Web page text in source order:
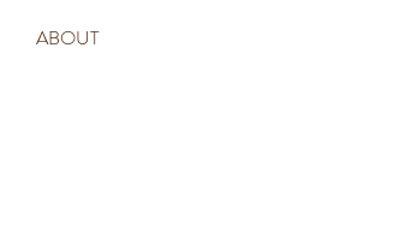
ABOUT